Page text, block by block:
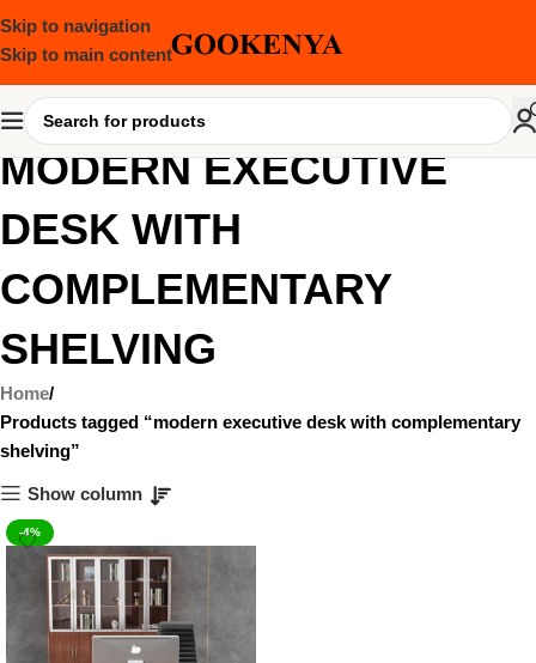
Skip to navigation
Skip to main content
MODERN EXECUTIVE
DESK WITH
COMPLEMENTARY
SHELVING
Home
Products tagged “modern executive desk with complementary
shelving”
Show column
-4%